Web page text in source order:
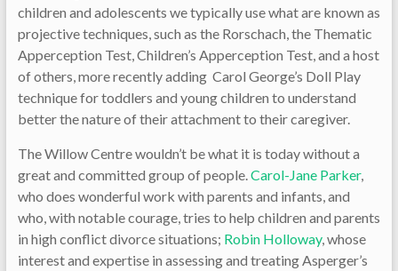
children and adolescents we typically use what are known as
projective techniques, such as the Rorschach, the Thematic
Apperception Test, Children’s Apperception Test, and a host
of others, more recently adding Carol George’s Doll Play
technique for toddlers and young children to understand
better the nature of their attachment to their caregiver.
The Willow Centre wouldn’t be what it is today without a
great and committed group of people. Carol-Jane Parker,
who does wonderful work with parents and infants, and
who, with notable courage, tries to help children and parents
in high conflict divorce situations; Robin Holloway, whose
interest and expertise in assessing and treating Asperger’s